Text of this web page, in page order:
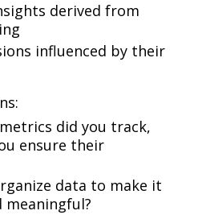
derived from
influenced by their
did you track,
ensure their
data to make it
meaningful?